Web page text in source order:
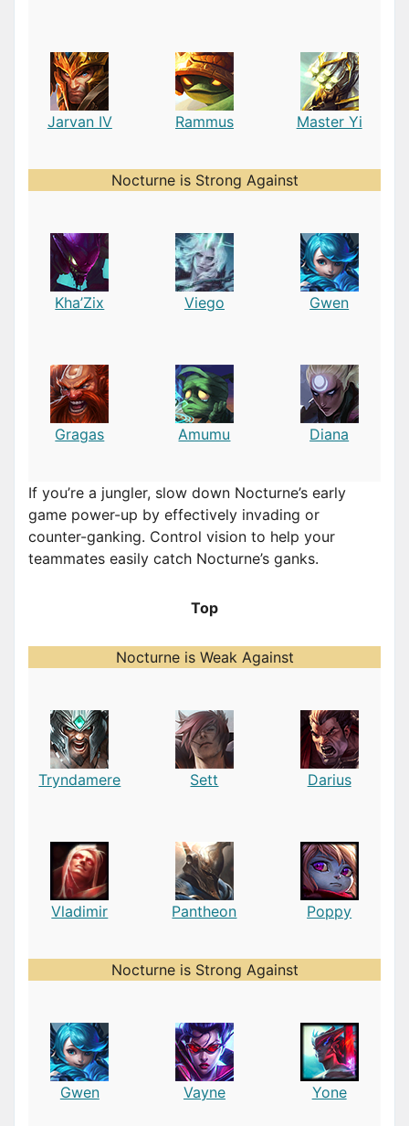
Jarvan IV Rammus Master Yi
Nocturne is Strong Against
Kha’Zix Viego Gwen
Gragas Amumu Diana
If you’re a jungler, slow down Nocturne’s early
game power-up by effectively invading or
counter-ganking. Control vision to help your
teammates easily catch Nocturne’s ganks.
Top
Nocturne is Weak Against
Tryndamere Sett Darius
Vladimir Pantheon Poppy
Nocturne is Strong Against
Gwen Vayne Yone